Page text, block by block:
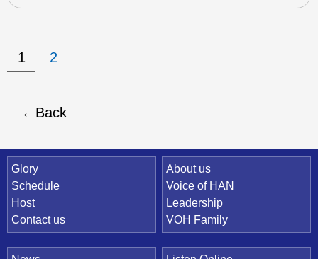
1 2
Back
Quick Link
Glory
Schedule
Host
Contact us
About us
Voice of HAN
Leadership
VOH Family